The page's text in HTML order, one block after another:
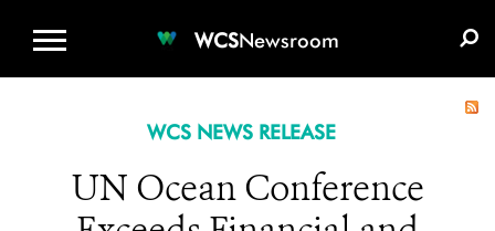
WCSNewsroom
WCS NEWS RELEASE
UN Ocean Conference